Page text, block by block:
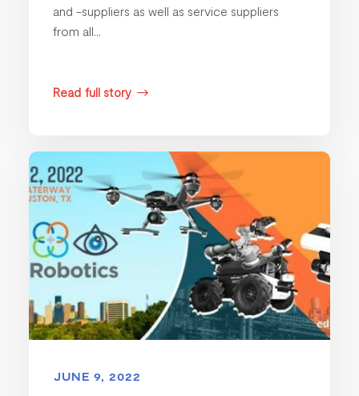
and -suppliers as well as service suppliers
from all...
Read full story $
JUNE 9, 2022